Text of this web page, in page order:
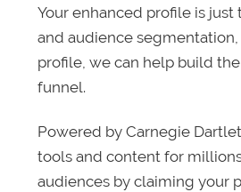
Your enhanced profile is just
and audience
profile, we can help build
funnel.
Powered by Carnegie
tools and content for
audiences by claiming your